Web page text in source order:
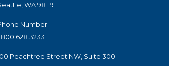
WA 98119
Number:
Peachtree Street NW, Suite 300